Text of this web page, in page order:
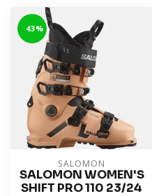
-43%
SALOMON
SALOMON WOMEN'S
SHIFT PRO 110 23/24